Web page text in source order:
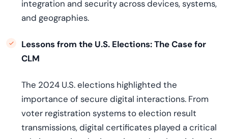
integration and security across devices, systems,
and geographies.
Lessons from the U.S. Elections: The Case for
CLM
The 2024 U.S. elections highlighted the
importance of secure digital interactions. From
voter registration systems to election result
transmissions, digital certificates played a critical